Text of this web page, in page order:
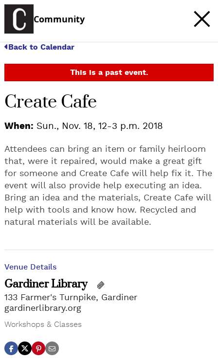
Community
Back to Calendar
This is a past event.
Create Cafe
When: Sun., Nov. 18, 12-3 p.m. 2018
Attendees can bring an item or family heirloom
that, were it repaired, would make a great gift
for someone and Create Cafe will help fix it. The
event will also provide help executing an idea.
Bring an idea and the materials, Create Cafe will
help with tools and know how. Recycled and
natural materials will be available.
Venue Details
Gardiner Library
133 Farmer's Turnpike, Gardiner
gardinerlibrary.org
Workshops & Classes